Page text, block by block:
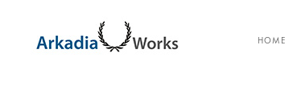
HOME